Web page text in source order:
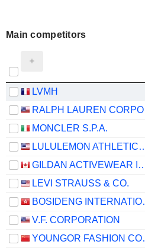
Main competitors
LVMH
MONCLER S.P.A.
LULULEMON
GILDAN
LEVI STRAUSS & CO.
V.F. CORPORATION